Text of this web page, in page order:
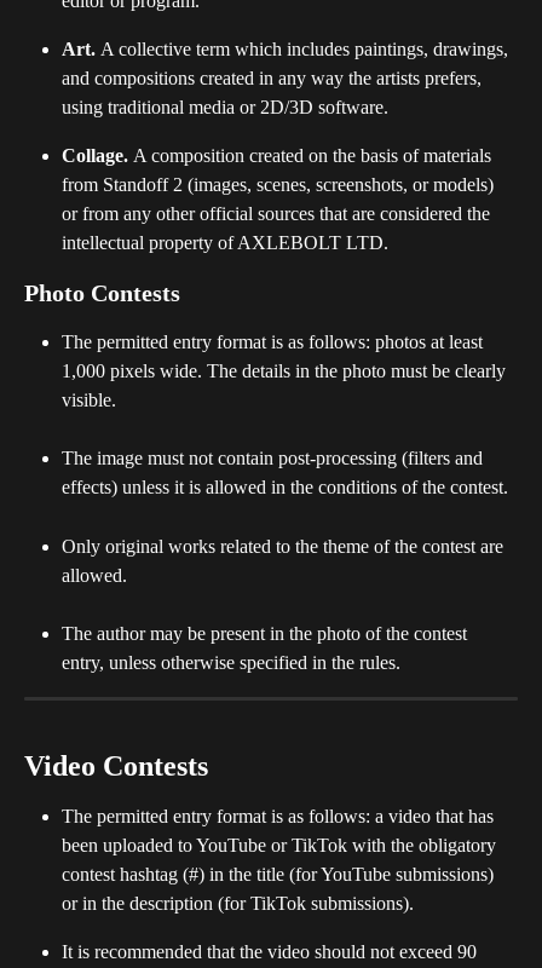
Art. A collective term which includes paintings, drawings,
and compositions created in any way the artists prefers,
using traditional media or 2D/3D software.
Collage. A composition created on the basis of materials
from Standoff 2 (images, scenes, screenshots, or models)
or from any other official sources that are considered the
intellectual property of AXLEBOLT LTD.
Photo Contests
The permitted entry format is as follows: photos at least
1,000 pixels wide. The details in the photo must be clearly
visible.
The image must not contain post-processing (filters and
effects) unless it is allowed in the conditions of the contest.
Only original works related to the theme of the contest are
allowed.
The author may be present in the photo of the contest
entry, unless otherwise specified in the rules.
Video Contests
The permitted entry format is as follows: a video that has
been uploaded to YouTube or TikTok with the obligatory
contest hashtag (#) in the title (for YouTube submissions)
or in the description (for TikTok submissions).
It is recommended that the video should not exceed 90